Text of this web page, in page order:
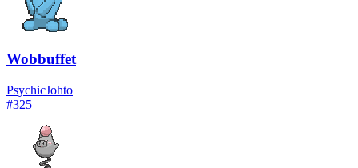
Wobbuffet
PsychicJohto
#325